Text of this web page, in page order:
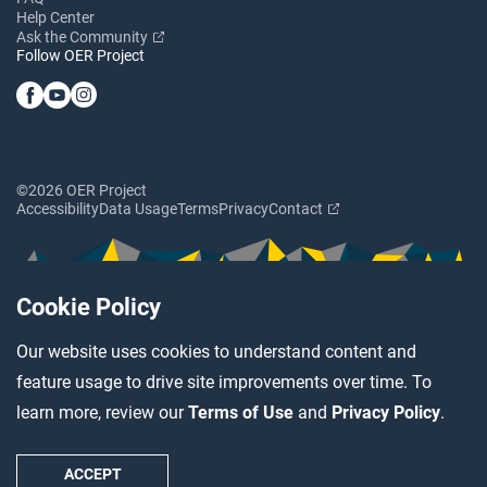
Cookie Policy
Our website uses cookies to understand content and
feature usage to drive site improvements over time. To
learn more, review ourTerms of Use and Privacy Policy.
ACCEPT
Help Center
Ask the Community
Follow OER Project
©2026 OER Project
AccessibilityData UsageTermsPrivacyContact